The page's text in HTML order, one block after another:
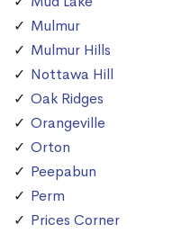
Mulmur
Mulmur Hills
Nottawa Hill
Oak Ridges
Orangeville
Orton
Peepabun
Perm
Prices Corner